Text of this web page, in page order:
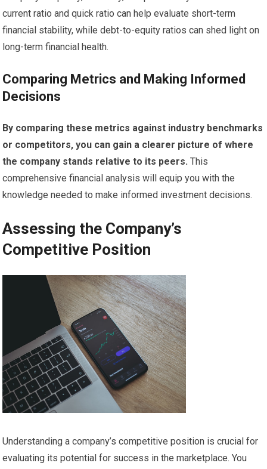
current ratio and quick ratio can help evaluate short-term
financial stability, while debt-to-equity ratios can shed light on
long-term financial health.
Comparing Metrics and Making Informed
Decisions
By comparing these metrics against industry benchmarks
or competitors, you can gain a clearer picture of where
the company stands relative to its peers. This
comprehensive financial analysis will equip you with the
knowledge needed to make informed investment decisions.
Assessing the Company’s
Competitive Position
Understanding a company’s competitive position is crucial for
evaluating its potential for success in the marketplace. You